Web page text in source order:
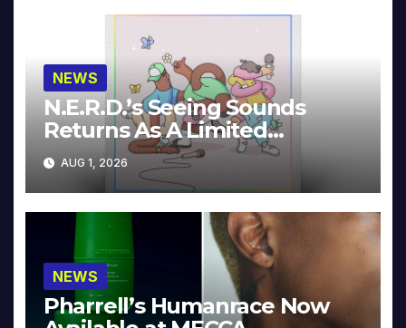
NEWS
N.E.R.D.’s Seeing Sounds
Returns As A Limited
Collector’s Edition
AUG 1, 2026
NEWS
Pharrell’s Humanrace Now